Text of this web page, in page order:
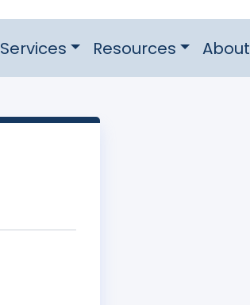
Services Resources About